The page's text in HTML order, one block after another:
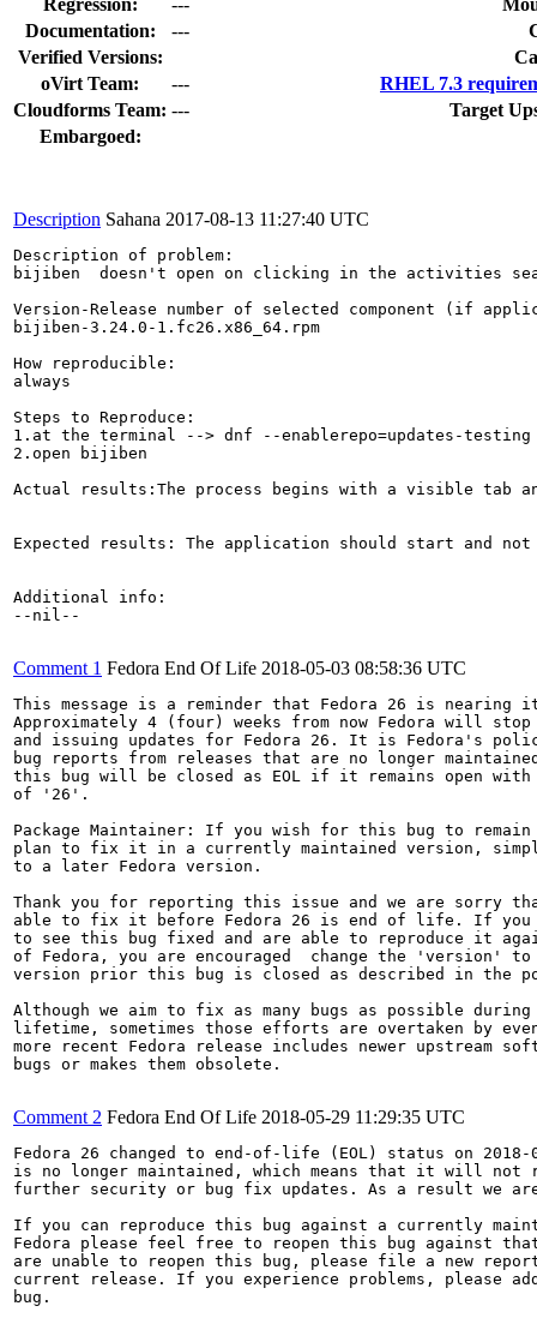
Documentation:
---
Verified Versions:
oVirt Team:
---
RHEL 7.3
Cloudforms Team: ---
Target
Embargoed:
Description Sahana 2017-08-13 11:27:40 UTC
Description of problem:
bijiben  doesn't open on clicking in the activities
Version-Release number of selected component (if
bijiben-3.24.0-1.fc26.x86_64.rpm
How reproducible:
always
Steps to Reproduce:
1.at the terminal --> dnf --enablerepo=updates-
2.open bijiben
Actual results:The process begins with a visible tab
Expected results: The application should start and not
Additional info:
--nil--
Comment 1 Fedora End Of Life 2018-05-03 08:58:36 UTC
This message is a reminder that Fedora 26 is
Approximately 4 (four) weeks from now Fedora will
and issuing updates for Fedora 26. It is Fedora's
bug reports from releases that are no longer
this bug will be closed as EOL if it remains open
of '26'.
Package Maintainer: If you wish for this bug to remain
plan to fix it in a currently maintained version,
to a later Fedora version.
Thank you for reporting this issue and we are sorry
able to fix it before Fedora 26 is end of life. If
to see this bug fixed and are able to reproduce it
of Fedora, you are encouraged  change the 'version'
version prior this bug is closed as described in the
Although we aim to fix as many bugs as possible
lifetime, sometimes those efforts are overtaken by
more recent Fedora release includes newer upstream
bugs or makes them obsolete.
Comment 2 Fedora End Of Life 2018-05-29 11:29:35 UTC
Fedora 26 changed to end-of-life (EOL) status on 2018-
is no longer maintained, which means that it will not
further security or bug fix updates. As a result we
If you can reproduce this bug against a currently
Fedora please feel free to reopen this bug against
are unable to reopen this bug, please file a new
current release. If you experience problems, please
bug.